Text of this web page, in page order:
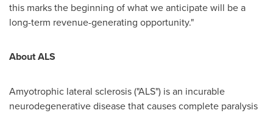
this marks the beginning of what we anticipate will be a
long-term revenue-generating opportunity."
About ALS
Amyotrophic lateral sclerosis ("ALS") is an incurable
neurodegenerative disease that causes complete paralysis